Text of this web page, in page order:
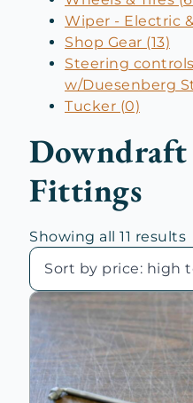
Wiper - Electric
Shop Gear (13)
Steering
w/Duesenberg
Tucker (0)
Downdraft
Fittings
Showing all 11 results